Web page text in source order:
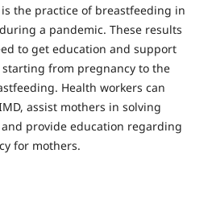
the practice of breastfeeding in
a pandemic. These results
to get education and support
from pregnancy to the
Health workers can
assist mothers in solving
provide education regarding
for mothers.